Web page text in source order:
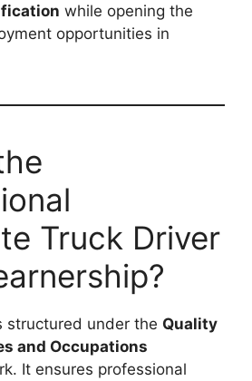
while opening the
opportunities in
Truck Driver
structured under the Quality
and Occupations
It ensures professional